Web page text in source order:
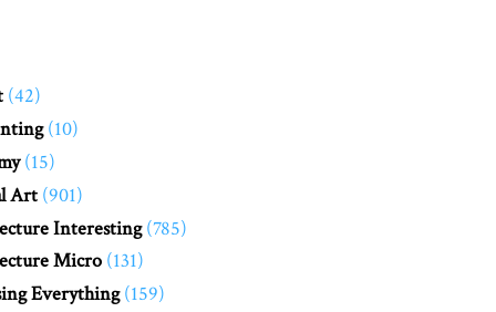
(42)
(10)
(15)
Art (901)
Interesting (785)
Micro (131)
Everything (159)